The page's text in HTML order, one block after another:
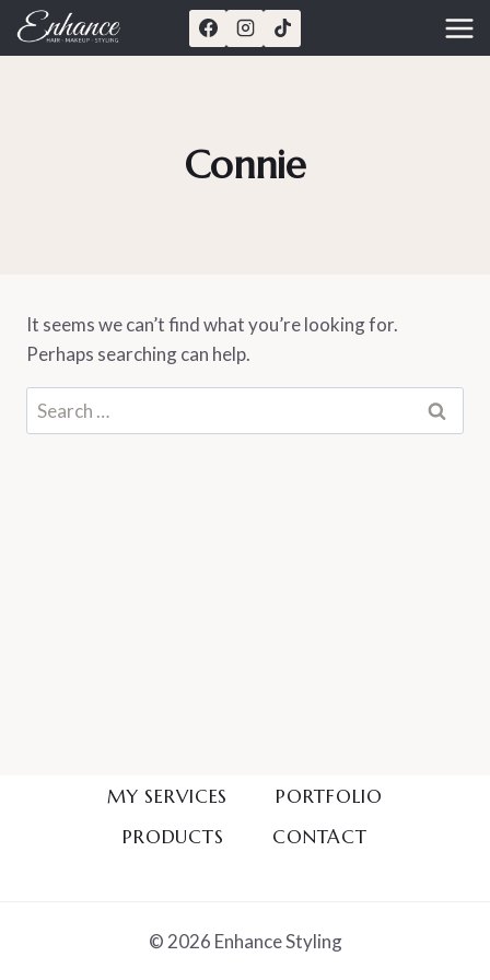
Skip
Connie
It seems we can’t find what you’re looking for.
Perhaps searching can help.
Search
for:
MY SERVICES
PORTFOLIO
PRODUCTS
CONTACT
© 2026 Enhance Styling